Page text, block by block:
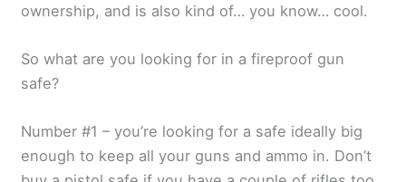
ownership, and is also kind of… you know… cool.
So what are you looking for in a fireproof gun
safe?
Number #1 – you’re looking for a safe ideally big
enough to keep all your guns and ammo in. Don’t